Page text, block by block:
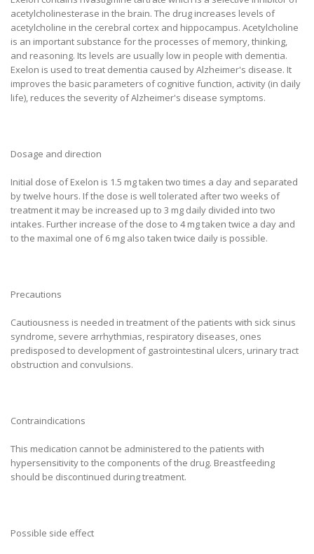
acetylcholinesterase in the brain. The drug increases levels of
acetylcholine in the cerebral cortex and hippocampus. Acetylcholine
is an important substance for the processes of memory, thinking,
and reasoning. Its levels are usually low in people with dementia.
Exelon is used to treat dementia caused by Alzheimer's disease. It
improves the basic parameters of cognitive function, activity (in daily
life), reduces the severity of Alzheimer's disease symptoms.
Dosage and direction
Initial dose of Exelon is 1.5 mg taken two times a day and separated
by twelve hours. If the dose is well tolerated after two weeks of
treatment it may be increased up to 3 mg daily divided into two
intakes. Further increase of the dose to 4 mg taken twice a day and
to the maximal one of 6 mg also taken twice daily is possible.
Precautions
Cautiousness is needed in treatment of the patients with sick sinus
syndrome, severe arrhythmias, respiratory diseases, ones
predisposed to development of gastrointestinal ulcers, urinary tract
obstruction and convulsions.
Contraindications
This medication cannot be administered to the patients with
hypersensitivity to the components of the drug. Breastfeeding
should be discontinued during treatment.
Possible side effect